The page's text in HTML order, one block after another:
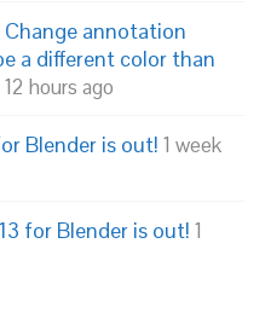
Change annotation
a different color than
hours ago
Blender is out! 1 week
for Blender is out! 1